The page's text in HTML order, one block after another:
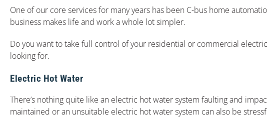
One of our core services for many years has been C-bus home
business makes life and work a whole lot simpler.
Do you want to take full control of your residential or commercial
looking for.
Electric Hot Water
There’s nothing quite like an electric hot water system faulting and
maintained or an unsuitable electric hot water system can also be